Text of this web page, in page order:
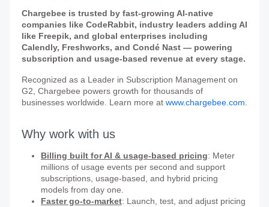
Chargebee is trusted by fast-growing AI-native
companies like CodeRabbit, industry leaders adding AI
like Freepik, and global enterprises including
Calendly, Freshworks, and Condé Nast — powering
subscription and usage-based revenue at every stage.
Recognized as a Leader in Subscription Management on
G2, Chargebee powers growth for thousands of
businesses worldwide. Learn more at www.chargebee.com
Why work with us
Billing built for AI & usage-based pricing: Meter
millions of usage events per second and support
subscriptions, usage-based, and hybrid pricing
models from day one.
Faster go-to-market: Launch, test, and adjust pricing